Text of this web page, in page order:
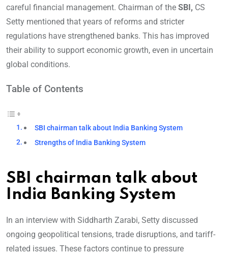
careful financial management. Chairman of the SBI, CS
Setty mentioned that years of reforms and stricter
regulations have strengthened banks. This has improved
their ability to support economic growth, even in uncertain
global conditions.
Table of Contents
SBI chairman talk about India Banking System
Strengths of India Banking System
SBI chairman talk about
India Banking System
In an interview with Siddharth Zarabi, Setty discussed
ongoing geopolitical tensions, trade disruptions, and tariff-
related issues. These factors continue to pressure